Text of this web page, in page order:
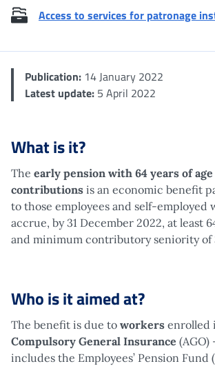
Access to services for patronage
Publication: 14 January 2022
Latest update: 5 April 2022
What is it?
The early pension with 64 years of
contributions is an economic benefit
to those employees and self-employed
accrue, by 31 December 2022, at least
and minimum contributory seniority of
Who is it aimed at?
The benefit is due to workers enrolled
Compulsory General Insurance (AGO)
includes the Employees’ Pension Fund